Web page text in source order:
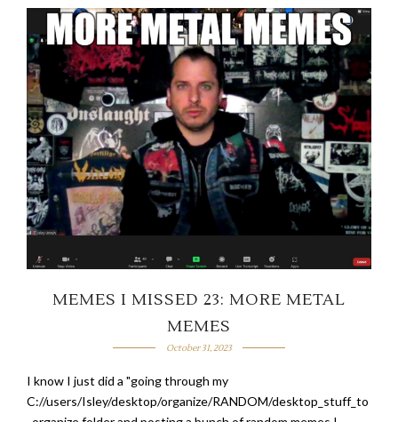
MEMES I MISSED 23: MORE METAL
MEMES
October 31, 2023
I know I just did a "going through my
C://users/Isley/desktop/organize/RANDOM/desktop_stuff_to